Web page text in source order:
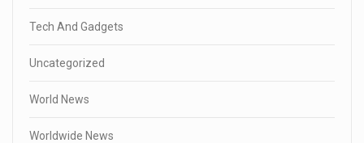
Tech And Gadgets
Uncategorized
World News
Worldwide News